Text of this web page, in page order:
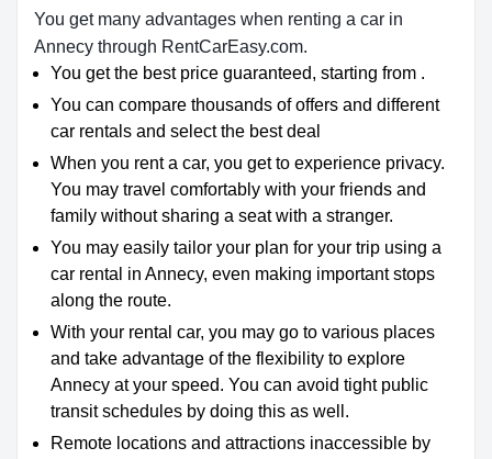
You get many advantages when renting a car in
Annecy through RentCarEasy.com.
You get the best price guaranteed, starting from .
You can compare thousands of offers and different
car rentals and select the best deal
When you rent a car, you get to experience privacy.
You may travel comfortably with your friends and
family without sharing a seat with a stranger.
You may easily tailor your plan for your trip using a
car rental in Annecy, even making important stops
along the route.
With your rental car, you may go to various places
and take advantage of the flexibility to explore
Annecy at your speed. You can avoid tight public
transit schedules by doing this as well.
Remote locations and attractions inaccessible by